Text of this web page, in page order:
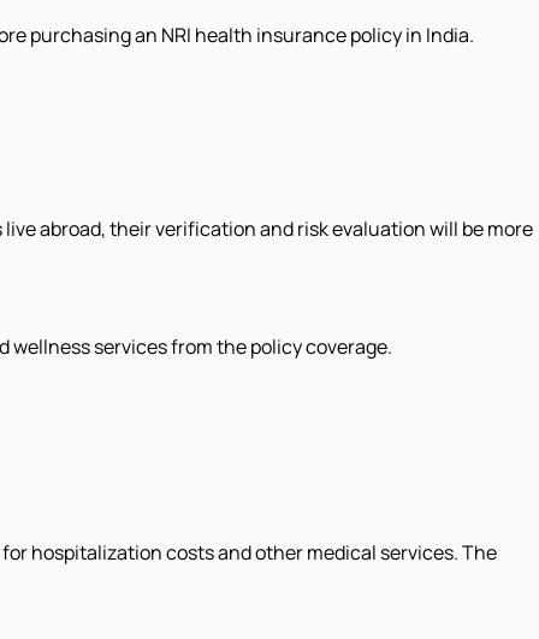
purchasing an NRI health insurance policy in India.
abroad, their verification and risk evaluation will be more
services from the policy coverage.
hospitalization costs and other medical services. The